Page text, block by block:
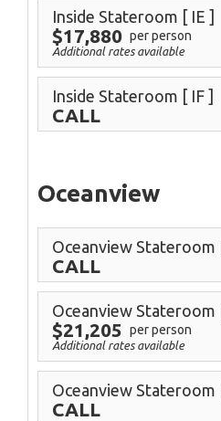
Inside Stateroom [ IE ]
$17,880 per person
Additional rates available
Inside Stateroom [ IF ]
CALL
Oceanview
Oceanview Stateroom
CALL
Oceanview Stateroom
$21,205 per person
Additional rates available
Oceanview Stateroom
CALL